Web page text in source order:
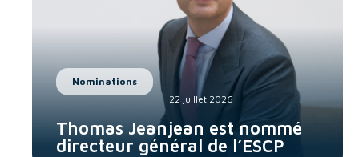
Nominations
22 juillet 2026
Thomas Jeanjean est nommé
directeur général de l’ESCP